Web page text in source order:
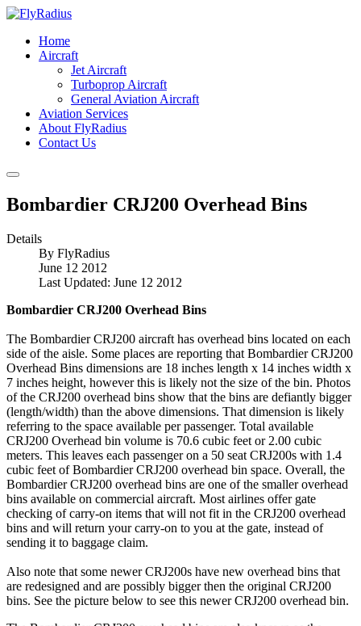
Home
Aircraft
Jet Aircraft
Turboprop Aircraft
General Aviation Aircraft
Aviation Services
About FlyRadius
Contact Us
Bombardier CRJ200 Overhead Bins
Details
By FlyRadius
June 12 2012
Last Updated: June 12 2012
Bombardier CRJ200 Overhead Bins
The Bombardier CRJ200 aircraft has overhead bins located on each
side of the aisle. Some places are reporting that Bombardier CRJ200
Overhead Bins dimensions are 18 inches length x 14 inches width x
7 inches height, however this is likely not the size of the bin. Photos
of the CRJ200 overhead bins show that the bins are defiantly bigger
(length/width) than the above dimensions. That dimension is likely
referring to the space available per passenger. Total available
CRJ200 Overhead bin volume is 70.6 cubic feet or 2.00 cubic
meters. This leaves each passenger on a 50 seat CRJ200s with 1.4
cubic feet of Bombardier CRJ200 overhead bin space. Overall, the
Bombardier CRJ200 overhead bins are one of the smaller overhead
bins available on commercial aircraft. Most airlines offer gate
checking of carry-on items that will not fit in the CRJ200 overhead
bins and will return your carry-on to you at the gate, instead of
sending it to baggage claim.
Also note that some newer CRJ200s have new overhead bins that
are redesigned and are possibly bigger then the original CRJ200
bins. See the picture below to see this newer CRJ200 overhead bin.